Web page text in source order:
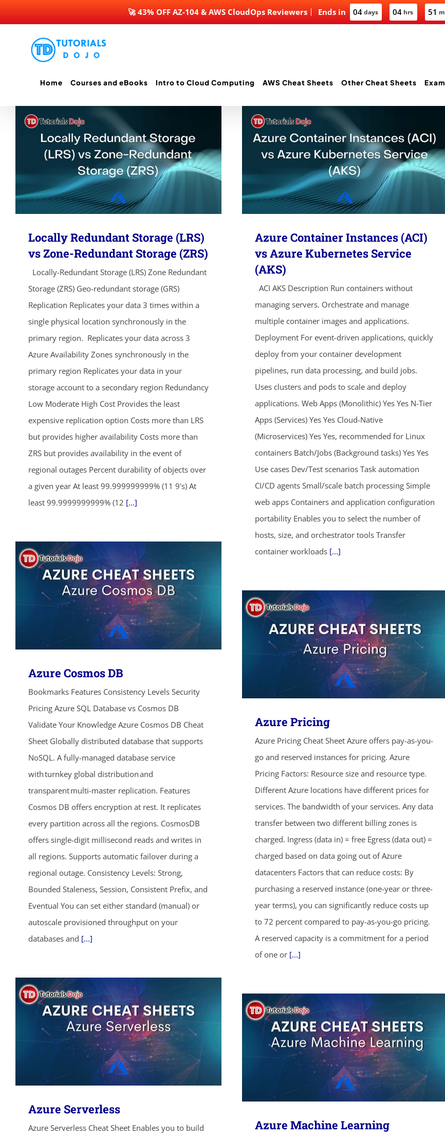
Ends in 04days 04 hrs 51
🚀 43% OFF AZ-104 & AWS CloudOps Reviewers
Home Courses and eBooks Intro to Cloud Computing AWS Cheat Sheets Other Cheat Sheets
Locally Redundant Storage (LRS)
vs Zone-Redundant Storage (ZRS)
Locally-Redundant Storage (LRS) Zone Redundant
Storage (ZRS) Geo-redundant storage (GRS)
Replication Replicates your data 3 times within a
single physical location synchronously in the
primary region. Replicates your data across 3
Azure Availability Zones synchronously in the
primary region Replicates your data in your
storage account to a secondary region Redundancy
Low Moderate High Cost Provides the least
expensive replication option Costs more than LRS
but provides higher availability Costs more than
ZRS but provides availability in the event of
regional outages Percent durability of objects over
a given year At least 99.999999999% (11 9's) At
least 99.9999999999% (12 [...]
Azure Container Instances (ACI)
vs Azure Kubernetes Service
(AKS)
ACI AKS Description Run containers without
managing servers. Orchestrate and manage
multiple container images and applications.
Deployment For event-driven applications, quickly
deploy from your container development
pipelines, run data processing, and build jobs.
Uses clusters and pods to scale and deploy
applications. Web Apps (Monolithic) Yes Yes N-Tier
Apps (Services) Yes Yes Cloud-Native
(Microservices) Yes Yes, recommended for Linux
containers Batch/Jobs (Background tasks) Yes Yes
Use cases Dev/Test scenarios Task automation
CI/CD agents Small/scale batch processing Simple
web apps Containers and application configuration
portability Enables you to select the number of
hosts, size, and orchestrator tools Transfer
container workloads [...]
Azure Cosmos DB
Bookmarks Features Consistency Levels Security
Pricing Azure SQL Database vs Cosmos DB
Validate Your Knowledge Azure Cosmos DB Cheat
Sheet Globally distributed database that supports
NoSQL. A fully-managed database service
with turnkey global distribution and
transparent multi-master replication. Features
Cosmos DB offers encryption at rest. It replicates
every partition across all the regions. CosmosDB
offers single-digit millisecond reads and writes in
all regions. Supports automatic failover during a
regional outage. Consistency Levels: Strong,
Bounded Staleness, Session, Consistent Prefix, and
Eventual You can set either standard (manual) or
autoscale provisioned throughput on your
databases and [...]
Azure Pricing
Azure Pricing Cheat Sheet Azure offers pay-as-you-
go and reserved instances for pricing. Azure
Pricing Factors: Resource size and resource type.
Different Azure locations have different prices for
services. The bandwidth of your services. Any data
transfer between two different billing zones is
charged. Ingress (data in) = free Egress (data out) =
charged based on data going out of Azure
datacenters Factors that can reduce costs: By
purchasing a reserved instance (one-year or three-
year terms), you can significantly reduce costs up
to 72 percent compared to pay-as-you-go pricing.
A reserved capacity is a commitment for a period
of one or [...]
Azure Serverless
Azure Serverless Cheat Sheet Enables you to build
Azure Machine Learning
ends in...
04
days
04
hrs
51
mins
54